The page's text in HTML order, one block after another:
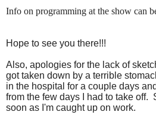
Info on programming at the show can
Hope to see you there!!!
Also, apologies for the lack of
got taken down by a terrible
in the hospital for a couple days
from the few days I had to take off.
soon as I'm caught up on work.